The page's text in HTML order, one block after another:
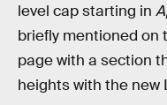
level cap starting in
briefly mentioned on
page with a section
heights with the new